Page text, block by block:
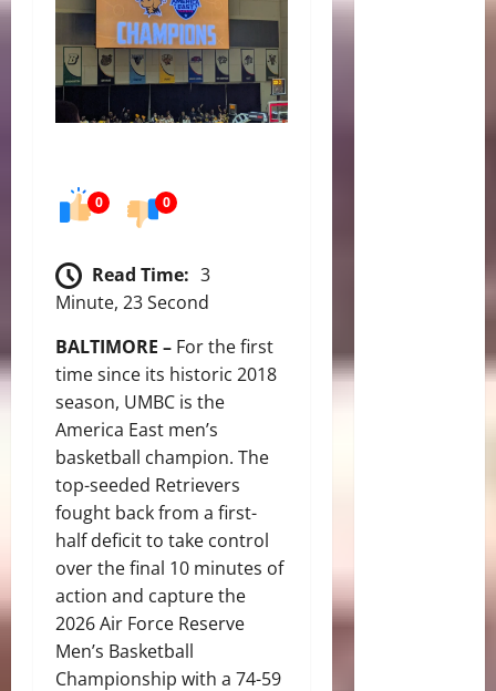
0 0
Read Time: 3
Minute, 23 Second
BALTIMORE – For the first
time since its historic 2018
season, UMBC is the
America East men’s
basketball champion. The
top-seeded Retrievers
fought back from a first-
half deficit to take control
over the final 10 minutes of
action and capture the
2026 Air Force Reserve
Men’s Basketball
Championship with a 74-59